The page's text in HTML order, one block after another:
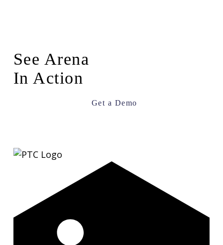
See Arena
In Action
Get a Demo